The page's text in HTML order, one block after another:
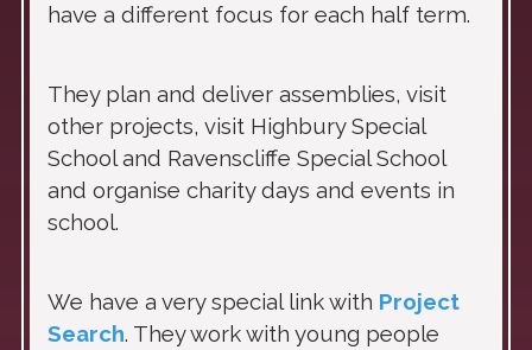
have a different focus for each half term.
They plan and deliver assemblies, visit
other projects, visit Highbury Special
School and Ravenscliffe Special School
and organise charity days and events in
school.
We have a very special link with Project
Search. They work with young people